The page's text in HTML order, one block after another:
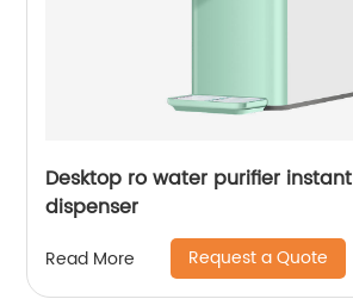
Desktop ro water purifier
dispenser
Read More Request a Quote